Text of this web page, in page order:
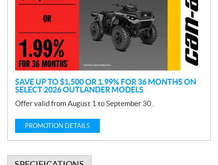
o
SAVE UP TO $1,500 OR 1.99% FOR 36 MONTHS ON
SELECT 2026 OUTLANDER MODELS
Offer valid from August 1 to September 30.
PROMOTION DETAILS